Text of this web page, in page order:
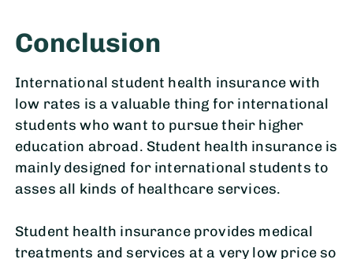
Conclusion
International student health insurance with
low rates is a valuable thing for international
students who want to pursue their higher
education abroad. Student health insurance is
mainly designed for international students to
asses all kinds of healthcare services.
Student health insurance provides medical
treatments and services at a very low price so